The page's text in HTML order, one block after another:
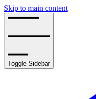
Skip to main content
Toggle Sidebar